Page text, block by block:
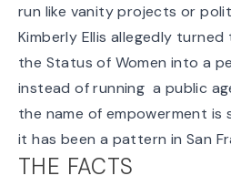
run like vanity projects or
Kimberly Ellis allegedly
the Status of Women into a
instead of running a public
the name of empowerment
it has been a pattern in San
THE FACTS